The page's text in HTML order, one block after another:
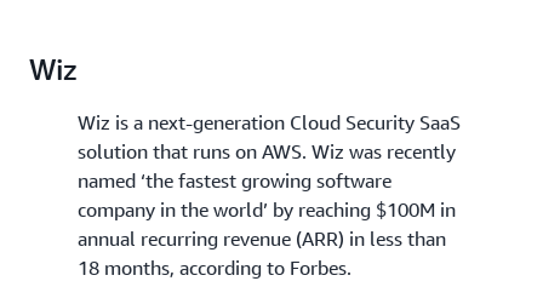
Wiz
Wiz is a next-generation Cloud Security SaaS
solution that runs on AWS. Wiz was recently
named ‘the fastest growing software
company in the world’ by reaching $100M in
annual recurring revenue (ARR) in less than
18 months, according to Forbes.